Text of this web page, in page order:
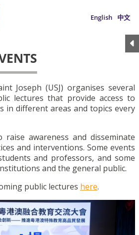
English 中文
Joseph (USJ) organises several
lectures that provide access to
in different areas and topics every
awareness and disseminate
and interventions. Some events
and professors, and some
and the general public.
public lectures here.